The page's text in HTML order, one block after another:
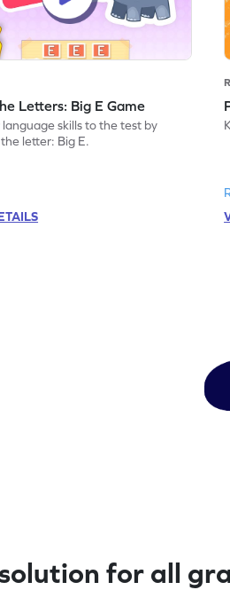
Letters: Big E Game
skills to the test by
letter: Big E.
for all